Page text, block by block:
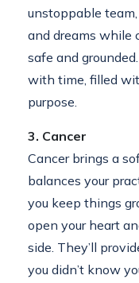
unstoppable
and dreams while
safe and
with time, filled
purpose.
3. Cancer
Cancer brings a
balances your
you keep things
open your heart
side. They’ll
you didn’t know